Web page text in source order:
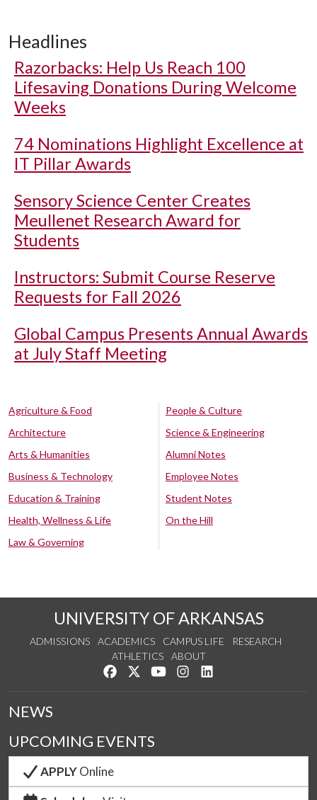
Headlines
Razorbacks: Help Us Reach 100
Lifesaving Donations During Welcome
Weeks
74 Nominations Highlight Excellence at
IT Pillar Awards
Sensory Science Center Creates
Meullenet Research Award for
Students
Instructors: Submit Course Reserve
Requests for Fall 2026
Global Campus Presents Annual Awards
at July Staff Meeting
Agriculture & Food
Architecture
Arts & Humanities
Business & Technology
Education & Training
Health, Wellness & Life
Law & Governing
People & Culture
Science & Engineering
Alumni Notes
Employee Notes
Student Notes
On the Hill
UNIVERSITY OF ARKANSAS
ADMISSIONS ACADEMICS CAMPUS LIFE
RESEARCH
ATHLETICS
ABOUT
Like us on Facebook
Follow us on Twitter
Watch us on YouTube
See us on Instagram
NEWS
UPCOMING EVENTS
APPLYOnline